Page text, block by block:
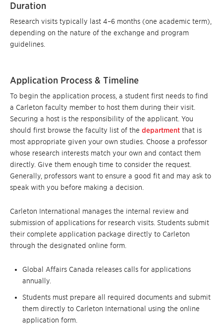
Duration
Research visits typically last 4–6 months (one academic term),
depending on the nature of the exchange and program
guidelines.
Application Process & Timeline
To begin the application process, a student first needs to find
a Carleton faculty member to host them during their visit.
Securing a host is the responsibility of the applicant. You
should first browse the faculty list of the department that is
most appropriate given your own studies. Choose a professor
whose research interests match your own and contact them
directly. Give them enough time to consider the request.
Generally, professors want to ensure a good fit and may ask to
speak with you before making a decision.
Carleton International manages the internal review and
submission of applications for research visits. Students submit
their complete application package directly to Carleton
through the designated online form.
Global Affairs Canada releases calls for applications
annually.
Students must prepare all required documents and submit
them directly to Carleton International using the online
application form.